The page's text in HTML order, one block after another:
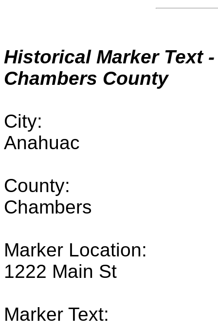
Historical MarkerText -
Chambers County
City:
Anahuac
County:
Chambers
Marker Location:
1222 Main St
Marker Text: